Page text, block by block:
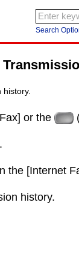
Search
or the
the [Internet
history.